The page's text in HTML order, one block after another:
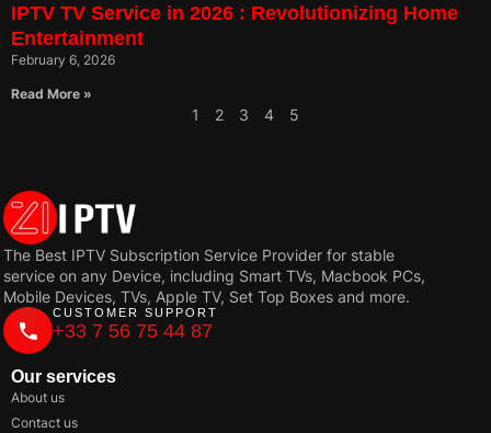
IPTV TV Service in 2026 : Revolutionizing Home
Entertainment
February 6, 2026
Read More »
1 2 3 4 5
The Best IPTV Subscription Service Provider for stable
service on any Device, including Smart TVs, Macbook PCs,
Mobile Devices, TVs, Apple TV, Set Top Boxes and more.
CUSTOMER SUPPORT
+33 7 56 75 44 87
Our services
About us
Contact us